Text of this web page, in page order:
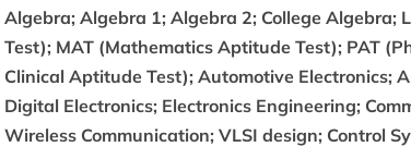
Algebra; Algebra 1; Algebra 2; College Algebra;
Test); MAT (Mathematics Aptitude Test); PAT
Clinical Aptitude Test); Automotive Electronics;
Digital Electronics; Electronics Engineering;
Wireless Communication; VLSI design; Control